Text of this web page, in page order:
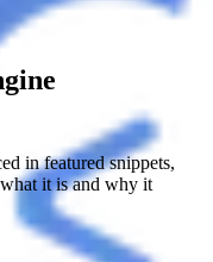
in featured snippets,
it is and why it